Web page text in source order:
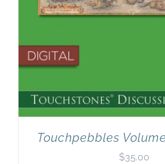
Touchpebbles
$35.00